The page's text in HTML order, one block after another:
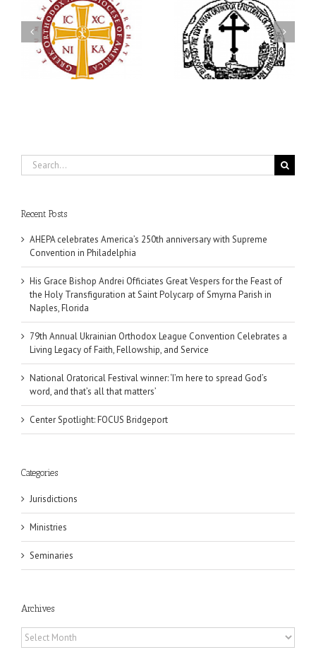
His Grace Bishop Andrei
Officiates Great Vespers
for the Feast of the Holy
Transfiguration at Saint
Polycarp of Smyrna
Parish in Naples, Florida
79th Annual Ukrainian
Orthodox League
Convention Celebrates a
Living Legacy of Faith,
Fellowship, and Service
Search
for:
Recent Posts
AHEPA celebrates America’s 250th anniversary with Supreme
Convention in Philadelphia
His Grace Bishop Andrei Officiates Great Vespers for the Feast of
the Holy Transfiguration at Saint Polycarp of Smyrna Parish in
Naples, Florida
79th Annual Ukrainian Orthodox League Convention Celebrates a
Living Legacy of Faith, Fellowship, and Service
National Oratorical Festival winner: ‘I’m here to spread God’s
word, and that’s all that matters’
Center Spotlight: FOCUS Bridgeport
Categories
Jurisdictions
Ministries
Seminaries
Archives
Archives